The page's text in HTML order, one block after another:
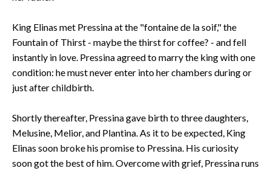
King Elinas met Pressina at the "fontaine de la soif," the
Fountain of Thirst - maybe the thirst for coffee? - and fell
instantly in love. Pressina agreed to marry the king with one
condition: he must never enter into her chambers during or
just after childbirth.
Shortly thereafter, Pressina gave birth to three daughters,
Melusine, Melior, and Plantina. As it to be expected, King
Elinas soon broke his promise to Pressina. His curiosity
soon got the best of him. Overcome with grief, Pressina runs